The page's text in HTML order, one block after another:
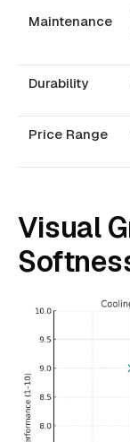
Maintenance
Durability
Price Range
Visual